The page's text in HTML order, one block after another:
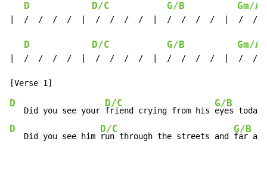
D D/C G/B Gm/A#
|  /  /  /  /  |  /  /  /  /  |  /  /  /  /  |  /  /
D D/C G/B Gm/A#
|  /  /  /  /  |  /  /  /  /  |  /  /  /  /  |  /  /
D
   Did you see your
D/C
friend crying from his
G/B
eyes
D
   Did you see him
D/C
run through the streets and
G/B
far